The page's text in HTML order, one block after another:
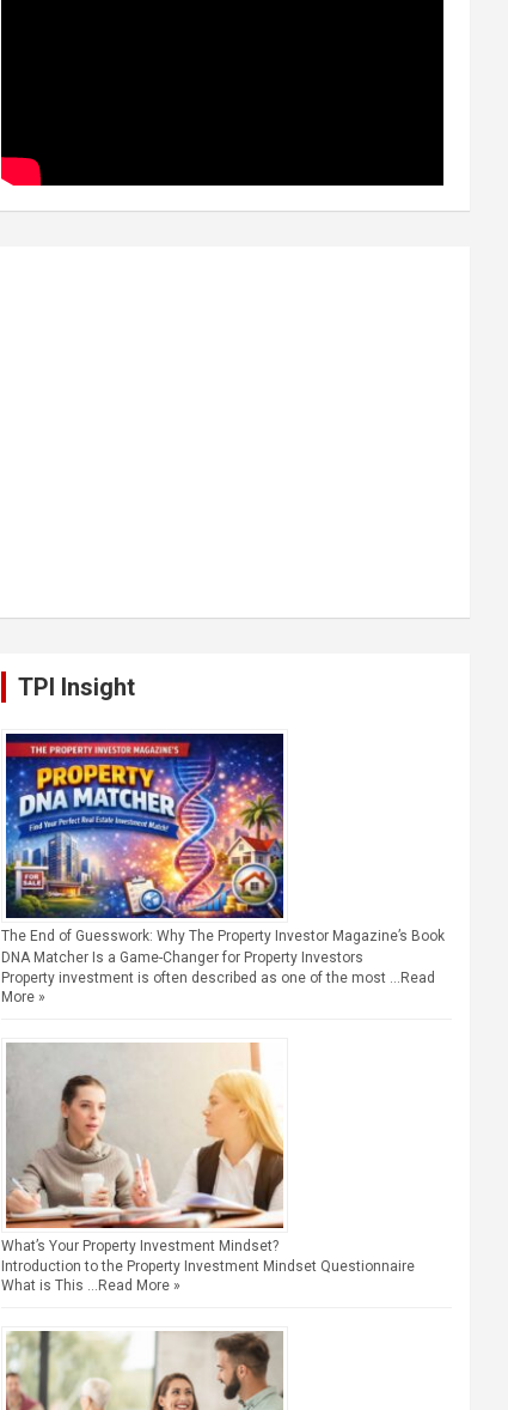
TPI Insight
The End of Guesswork: Why The Property Investor Magazine’s Book
DNA Matcher Is a Game-Changer for Property Investors
Property investment is often described as one of the most … Read
More »
What’s Your Property Investment Mindset?
Introduction to the Property Investment Mindset Questionnaire
What is This …Read More »